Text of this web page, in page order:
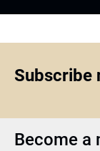
Subscribe
Become a